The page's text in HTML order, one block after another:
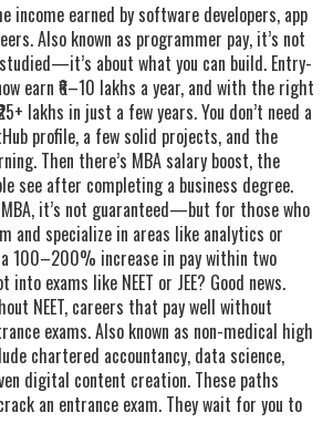
income earned by software developers, app
. Also known as programmer pay, it’s not
about what you can build. Entry-
earn ₹6–10 lakhs a year, and with the right
lakhs in just a few years. You don’t need a
profile, a few solid projects, and the
Then there’s MBA salary boost, the
see after completing a business degree.
, it’s not guaranteed—but for those who
and specialize in areas like analytics or
100–200% increase in pay within two
into exams like NEET or JEE? Good news.
NEET, careers that pay well without
exams. Also known as non-medical high
chartered accountancy, data science,
digital content creation. These paths
an entrance exam. They wait for you to